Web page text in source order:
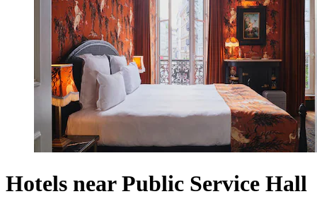
Hotels near Public Service Hall